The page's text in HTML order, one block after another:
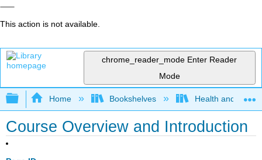
This action is not available.
chrome_reader_mode Enter Reader
Mode
Expand/collapse global hierarchy
Home Bookshelves Health and
Course Overview and Introduction